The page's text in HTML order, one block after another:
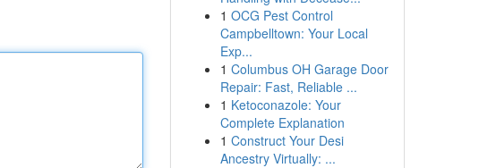
1 OCG Pest Control
Campbelltown: Your Local
Exp...
1 Columbus OH Garage Door
Repair: Fast, Reliable ...
1 Ketoconazole: Your
Complete Explanation
1 Construct Your Desi
Ancestry Virtually: ...